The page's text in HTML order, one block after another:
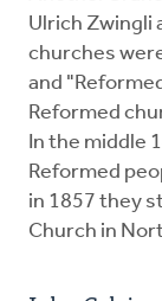
Ulrich Zwingli
churches
and
Reformed
In the middle
Reformed
in 1857 they
Church in